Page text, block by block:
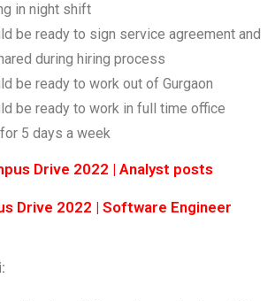
in night shift
be ready to sign service agreement and
during hiring process
be ready to work out of Gurgaon
be ready to work in full time office
5 days a week
Drive 2022 | Analyst posts
Drive 2022 | Software Engineer